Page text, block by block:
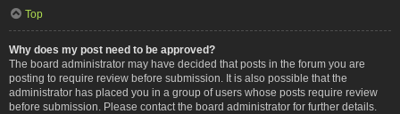
Top
Why does my post need to be approved?
The board administrator may have decided that posts in the forum you are
posting to require review before submission. It is also possible that the
administrator has placed you in a group of users whose posts require review
before submission. Please contact the board administrator for further details.